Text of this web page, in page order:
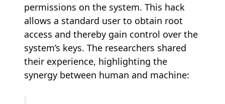
permissions on the system. This hack
allows a standard user to obtain root
access and thereby gain control over the
system’s keys. The researchers shared
their experience, highlighting the
synergy between human and machine: